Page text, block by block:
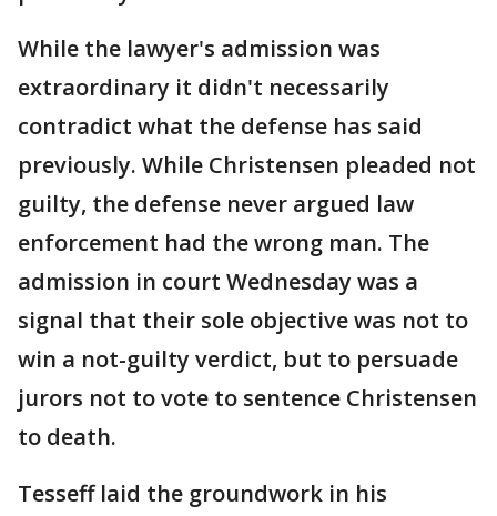
While the lawyer's admission was
extraordinary it didn't necessarily
contradict what the defense has said
previously. While Christensen pleaded not
guilty, the defense never argued law
enforcement had the wrong man. The
admission in court Wednesday was a
signal that their sole objective was not to
win a not-guilty verdict, but to persuade
jurors not to vote to sentence Christensen
to death.
Tesseff laid the groundwork in his